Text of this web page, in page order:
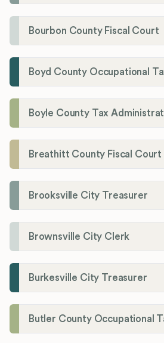
Bourbon County Fiscal Court
Boyd County Occupational
Boyle County Tax
Breathitt County Fiscal Court
Brooksville City Treasurer
Brownsville City Clerk
Burkesville City Treasurer
Butler County Occupational